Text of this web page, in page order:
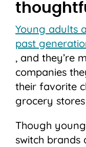
Young adults
past
, and they’re
companies
their favorite
grocery
Though
switch brands